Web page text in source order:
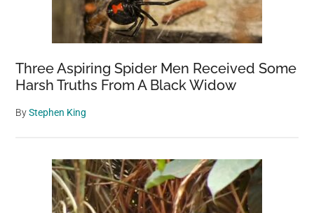
Three Aspiring Spider Men Received Some
Harsh Truths From A Black Widow
ByStephen King